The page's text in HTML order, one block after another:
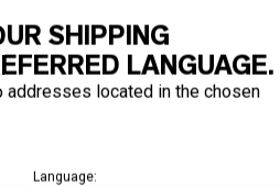
Many
creatine, check
doesn't deliver a
over days and
become measurable.
SHIPPING
LANGUAGE.
addresses located in the chosen
Language: